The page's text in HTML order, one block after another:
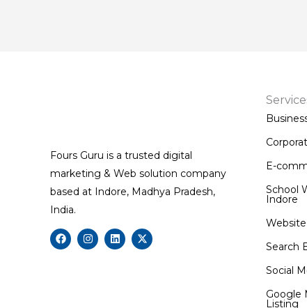
Fours Guru is a trusted digital
marketing & Web solution company
based at Indore, Madhya Pradesh,
India.
F
a
c
I
n
s
L
i
n
X
-
t
E-
School
Indore
Search
Social
Google
Listing